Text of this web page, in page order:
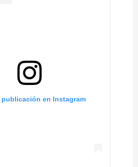
publicación en Instagram